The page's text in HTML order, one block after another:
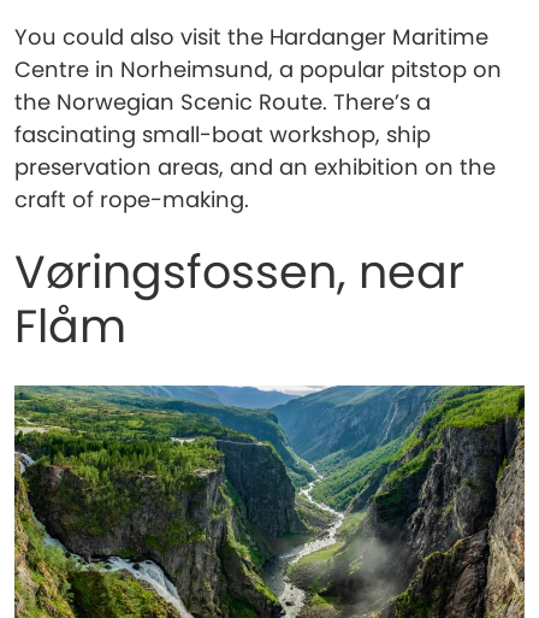
You could also visit the Hardanger Maritime
Centre in Norheimsund, a popular pitstop on
the Norwegian Scenic Route. There’s a
fascinating small-boat workshop, ship
preservation areas, and an exhibition on the
craft of rope-making.
Vøringsfossen, near
Flåm